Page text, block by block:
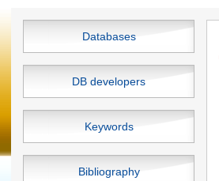
Databases
DB developers
Keywords
Bibliography